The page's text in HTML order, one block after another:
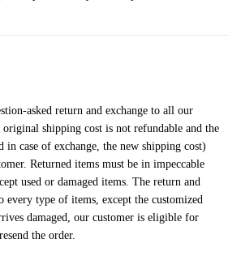
asked return and exchange to all our
original shipping cost is not refundable and the
in case of exchange, the new shipping cost)
Returned items must be in impeccable
used or damaged items. The return and
every type of items, except the customized
damaged, our customer is eligible for
the order.